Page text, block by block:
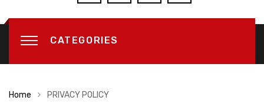
CATEGORIES
Home PRIVACY POLICY